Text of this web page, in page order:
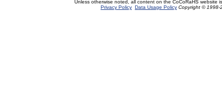
Unless otherwise noted, all content on the CoCoRaHS website
Privacy Policy Data Usage Policy Copyright © 1998-